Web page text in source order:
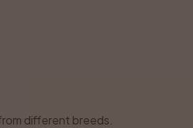
different breeds.